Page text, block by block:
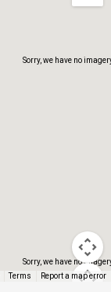
Sorry, we have no
Sorry, we have no
Terms Report a map error